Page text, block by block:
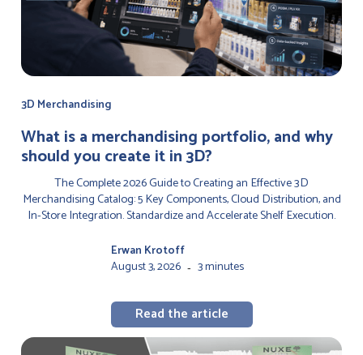
3D Merchandising
‍What is a merchandising portfolio, and why
should you create it in 3D?
The Complete 2026 Guide to Creating an Effective 3D
Merchandising Catalog: 5 Key Components, Cloud Distribution, and
In-Store Integration. Standardize and Accelerate Shelf Execution.
Erwan Krotoff
August 3, 2026 - 3 minutes
Read the article